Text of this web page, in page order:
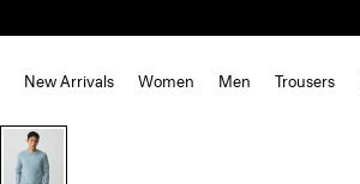
New Arrivals Women Men Trousers